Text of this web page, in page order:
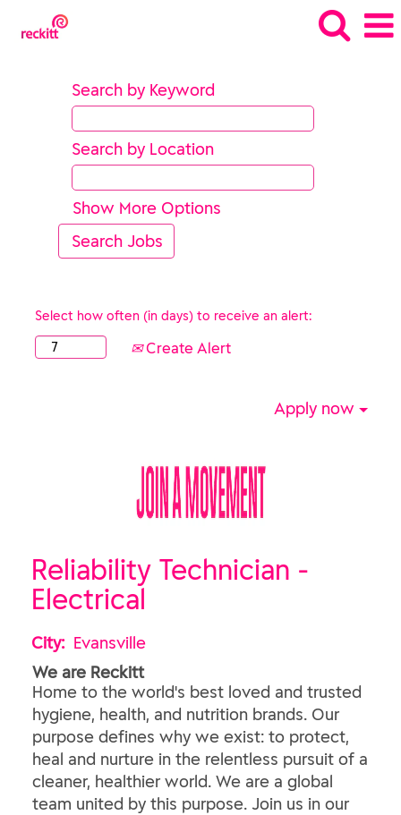
Search by Keyword
Search by Location
Show More Options
Select how often (in days) to receive an alert:
Create Alert
Apply now
Reliability Technician -
Electrical
City: Evansville
We are Reckitt
Home to the world's best loved and trusted
hygiene, health, and nutrition brands. Our
purpose defines why we exist: to protect,
heal and nurture in the relentless pursuit of a
cleaner, healthier world. We are a global
team united by this purpose. Join us in our